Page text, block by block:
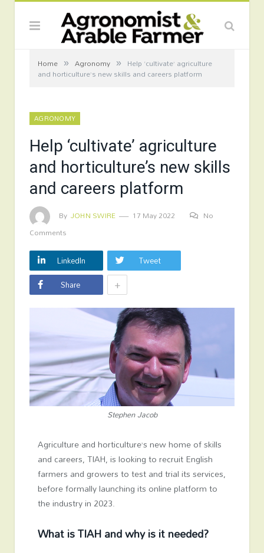
Home » Agronomy » Help ‘cultivate’ agriculture
and horticulture’s new skills and careers platform
AGRONOMY
Help ‘cultivate’ agriculture
and horticulture’s new skills
and careers platform
By JOHN SWIRE 17 May 2022
No
Comments
LinkedIn
Tweet
Share
+
Stephen Jacob
Agriculture and horticulture’s new home of skills
and careers, TIAH, is looking to recruit English
farmers and growers to test and trial its services,
before formally launching its online platform to
the industry in 2023.
What is TIAH and why is it needed?